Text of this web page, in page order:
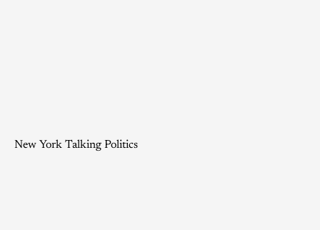
New York Talking Politics